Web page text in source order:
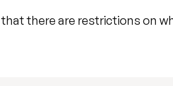
there are restrictions on